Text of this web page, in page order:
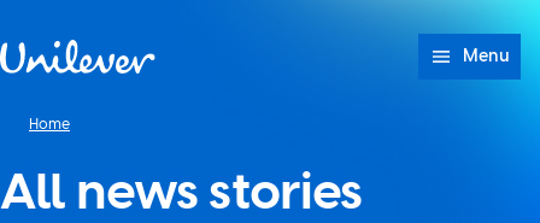
Menu
Home
All news stories